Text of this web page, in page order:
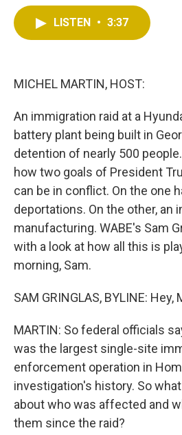
LISTEN • 3:37
MICHEL MARTIN, HOST:
An immigration raid at a
battery plant being built in
detention of nearly 500
how two goals of President
can be in conflict. On the one
deportations. On the other, an
manufacturing. WABE's Sam
with a look at how all this is
morning, Sam.
SAM GRINGLAS, BYLINE: Hey,
MARTIN: So federal officials
was the largest single-site
enforcement operation in
investigation's history. So
about who was affected and
them since the raid?